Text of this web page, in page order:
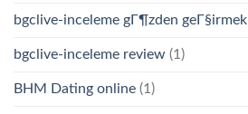
bgclive-inceleme gГ¶zden geГ§irmek
bgclive-inceleme review (1)
BHM Dating online (1)